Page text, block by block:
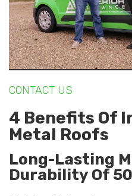
CONTACT US
4 Benefits Of
Metal Roofs
Long-Lasting
Durability Of